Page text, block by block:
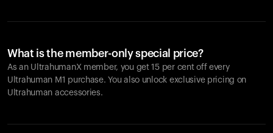
What is the member-only special price?
As an UltrahumanX member, you get 15 per cent off every
Ultrahuman M1 purchase. You also unlock exclusive pricing on
Ultrahuman accessories.